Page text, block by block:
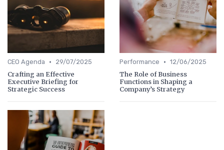
CEO Agenda • 29/07/2025
Crafting an Effective
Executive Briefing for
Strategic Success
Performance • 12/06/2025
The Role of Business
Functions in Shaping a
Company’s Strategy